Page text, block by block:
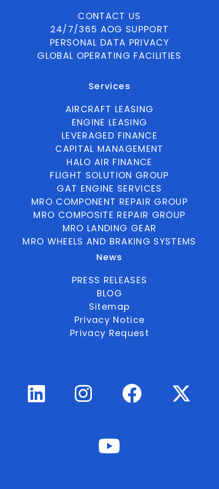
CONTACT US
24/7/365 AOG SUPPORT
PERSONAL DATA PRIVACY
GLOBAL OPERATING FACILITIES
Services
AIRCRAFT LEASING
ENGINE LEASING
LEVERAGED FINANCE
CAPITAL MANAGEMENT
HALO AIR FINANCE
FLIGHT SOLUTION GROUP
GAT ENGINE SERVICES
MRO COMPONENT REPAIR GROUP
MRO COMPOSITE REPAIR GROUP
MRO LANDING GEAR
MRO WHEELS AND BRAKING SYSTEMS
News
PRESS RELEASES
BLOG
Sitemap
Privacy Notice
Privacy Request